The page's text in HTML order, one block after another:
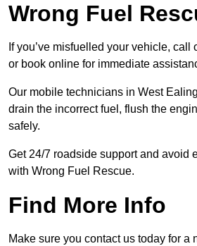
Wrong Fuel
If you’ve misfuelled your vehicle,
or book online for immediate
Our mobile technicians in West
drain the incorrect fuel, flush the
safely.
Get 24/7 roadside support and avoid
with Wrong Fuel Rescue.
Find More Info
Make sure you contact us today for a